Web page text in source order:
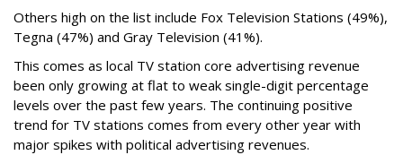
Others high on the list include Fox Television Stations (49%),
Tegna (47%) and Gray Television (41%).
This comes as local TV station core advertising revenue
been only growing at flat to weak single-digit percentage
levels over the past few years. The continuing positive
trend for TV stations comes from every other year with
major spikes with political advertising revenues.